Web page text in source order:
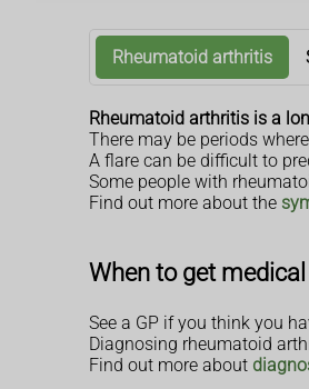
Rheumatoid arthritis
Rheumatoid arthritis is a
There may be periods
A flare can be difficult to
Some people with
Find out more about the
When to get
See a GP if you think you
Diagnosing rheumatoid
Find out more about